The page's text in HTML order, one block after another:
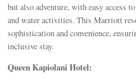
but also adventure, with easy access
and water activities. This Marriott
sophistication and convenience,
inclusive stay.
Queen Kapiolani Hotel: